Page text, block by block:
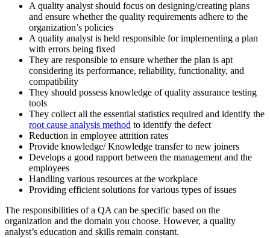
A quality analyst should focus on designing/creating plans
and ensure whether the quality requirements adhere to the
organization’s policies
A quality analyst is held responsible for implementing a plan
with errors being fixed
They are responsible to ensure whether the plan is apt
considering its performance, reliability, functionality, and
compatibility
They should possess knowledge of quality assurance testing
tools
They collect all the essential statistics required and identify the
root cause analysis method to identify the defect
Reduction in employee attrition rates
Provide knowledge/ Knowledge transfer to new joiners
Develops a good rapport between the management and the
employees
Handling various resources at the workplace
Providing efficient solutions for various types of issues
The responsibilities of a QA can be specific based on the
organization and the domain you choose. However, a quality
analyst’s education and skills remain constant.